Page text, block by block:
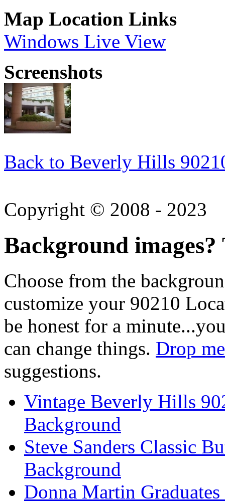
Map Location Links
Windows Live View
Screenshots
Back to Beverly Hills
Copyright © 2008 - 2023
Background images?
Choose from the
customize your 90210
be honest for a
can change things. Drop
suggestions.
Vintage Beverly Hills
Background
Steve Sanders Classic
Background
Donna Martin